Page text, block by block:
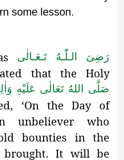
some lesson.
رَضِىَ الـلّٰـهُ تَـعَـالٰی
that the Holy
صَلَّى اللهُ تَعَالٰى عَلَيْهِ
‘On the Day of
unbeliever who
bounties in the
It will be